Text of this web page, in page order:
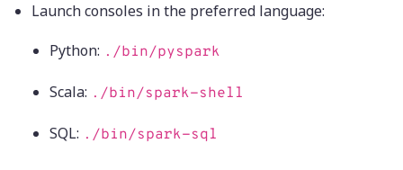
Launch consoles in the preferred language:
Python: ./bin/pyspark
Scala: ./bin/spark-shell
SQL: ./bin/spark-sql